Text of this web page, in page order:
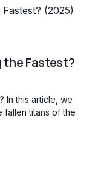
the Fastest?
In this article, we
fallen titans of the